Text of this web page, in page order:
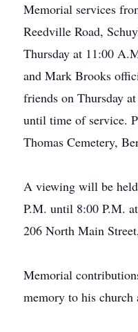
Memorial services
Reedville Road,
Thursday at 11:00
and Mark Brooks
friends on Thursday
until time of service.
Thomas Cemetery,
A viewing will be
P.M. until 8:00 P.M.
206 North Main
Memorial
memory to his church